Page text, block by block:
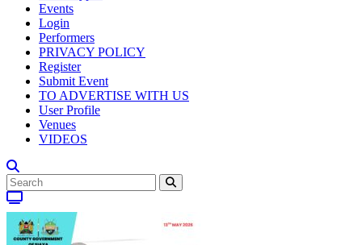
Events
Login
Performers
PRIVACY POLICY
Register
Submit Event
TO ADVERTISE WITH US
User Profile
Venues
VIDEOS